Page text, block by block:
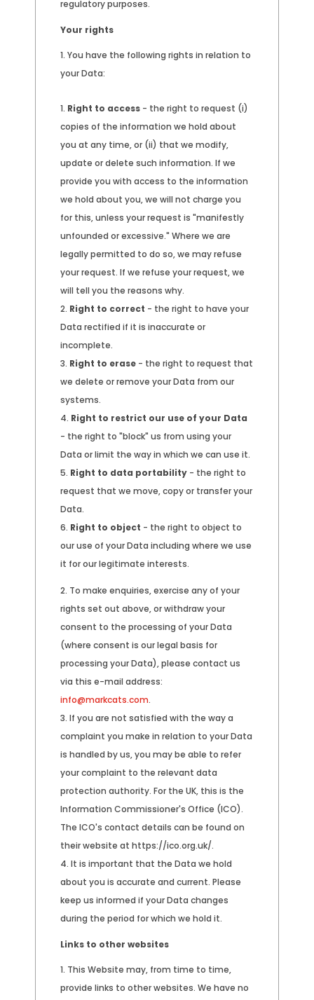
regulatory purposes.
Your rights
You have the following rights in relation to
your Data:
Right to access- the right to request (i)
copies of the information we hold about
you at any time, or (ii) that we modify,
update or delete such information. If we
provide you with access to the information
we hold about you, we will not charge you
for this, unless your request is "manifestly
unfounded or excessive." Where we are
legally permitted to do so, we may refuse
your request. If we refuse your request, we
will tell you the reasons why.
Right to correct - the right to have your
Data rectified if it is inaccurate or
incomplete.
Right to erase- the right to request that
we delete or remove your Data from our
systems.
Right to restrict our use of your Data
- the right to "block" us from using your
Data or limit the way in which we can use it.
Right to data portability- the right to
request that we move, copy or transfer your
Data.
Right to object - the right to object to
our use of your Data including where we use
it for our legitimate interests.
To make enquiries, exercise any of your
rights set out above, or withdraw your
consent to the processing of your Data
(where consent is our legal basis for
processing your Data), please contact us
via this e-mail address:
info@markcats.com.
If you are not satisfied with the way a
complaint you make in relation to your Data
is handled by us, you may be able to refer
your complaint to the relevant data
protection authority. For the UK, this is the
Information Commissioner's Office (ICO).
The ICO's contact details can be found on
their website at https://ico.org.uk/.
It is important that the Data we hold
about you is accurate and current. Please
keep us informed if your Data changes
during the period for which we hold it.
Links to other websites
This Website may, from time to time,
provide links to other websites. We have no